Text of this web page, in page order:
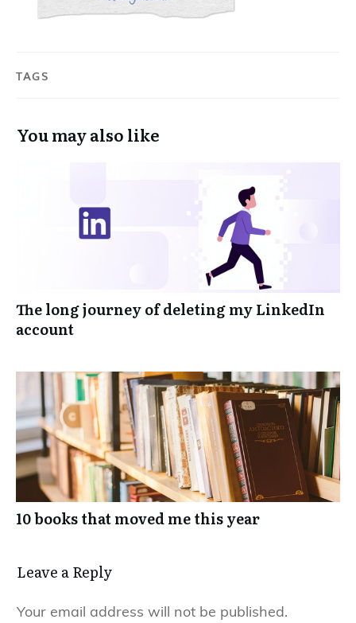
TAGS
You may also like
The long journey of deleting my LinkedIn
account
10 books that moved me this year
Leave a Reply
Your email address will not be published.